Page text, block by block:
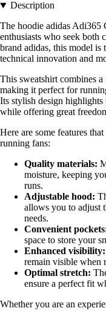
Description
The hoodie adidas Adi365
enthusiasts who seek both
brand adidas, this model
technical innovation and
This sweatshirt combines
making it perfect for
Its stylish design
while offering great
Here are some features
running fans:
Quality materials:
moisture, keeping
runs.
Adjustable hood:
allows you to adjust
needs.
Convenient
space to store your
Enhanced visibility:
remain visible when
Optimal stretch:
ensure a perfect fit
Whether you are an